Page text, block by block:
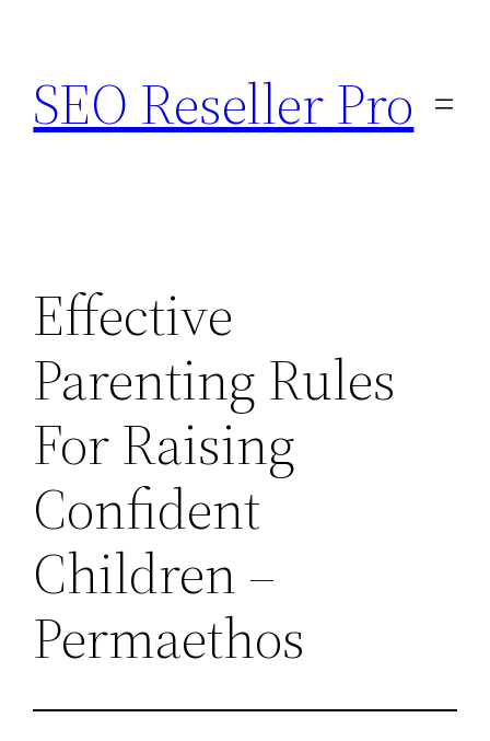
content
SEO Reseller Pro
Effective
Parenting Rules
For Raising
Confident
Children –
Permaethos